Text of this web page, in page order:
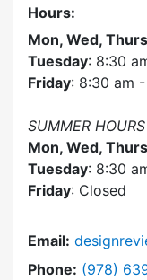
Hours:
Mon, Wed, Thurs
Tuesday: 8:30
Friday: 8:30 am
SUMMER
Mon, Wed, Thurs
Tuesday: 8:30
Friday: Closed
Email:
Phone: Dial
(978)